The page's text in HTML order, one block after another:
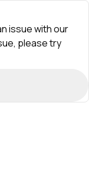
issue with our
please try